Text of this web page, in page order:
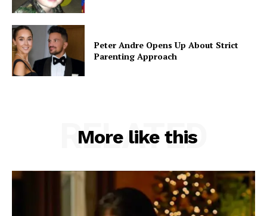
Peter Andre Opens Up About Strict
Parenting Approach
More like this
RELATED